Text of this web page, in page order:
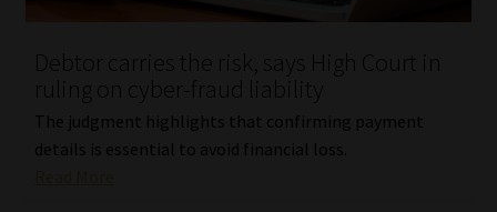
Debtor carries the risk, says High Court in
ruling on cyber-fraud liability
The judgment highlights that confirming payment
details is essential to avoid financial loss.